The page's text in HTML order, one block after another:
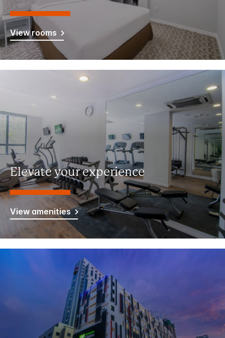
View rooms
Elevate your experience
View amenities